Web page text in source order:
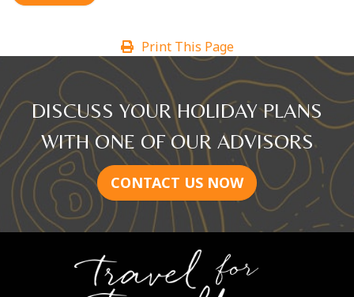
Print This Page
DISCUSS YOUR HOLIDAY PLANS
WITH ONE OF OUR ADVISORS
CONTACT US NOW